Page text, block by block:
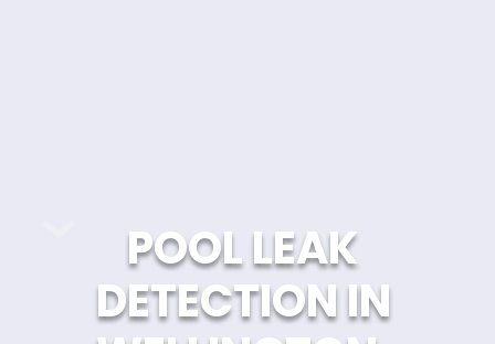
POOL LEAK
DETECTION IN